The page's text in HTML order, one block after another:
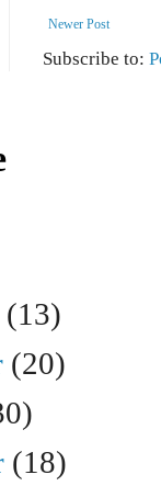
Newer Post
Subscribe to:
(13)
(20)
(18)